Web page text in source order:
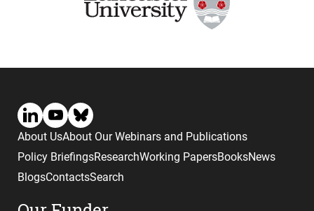
About UsAbout Our Webinars and Publications
Policy BriefingsResearchWorking PapersBooksNews
BlogsContactsSearch